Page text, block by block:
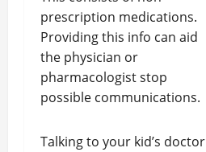
prescription medications.
Providing this info can aid
the physician or
pharmacologist stop
possible communications.
Talking to your kid’s doctor